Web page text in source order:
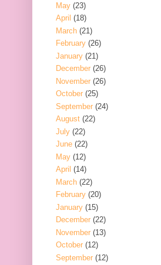
May (23)
April (18)
March (21)
February (26)
January (21)
December (26)
November (26)
October (25)
September (24)
August (22)
July (22)
June (22)
May (12)
April (14)
March (22)
February (20)
January (15)
December (22)
November (13)
October (12)
September (12)